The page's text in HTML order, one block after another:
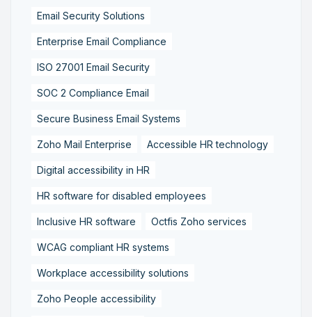
Email Security Solutions
Enterprise Email Compliance
ISO 27001 Email Security
SOC 2 Compliance Email
Secure Business Email Systems
Zoho Mail Enterprise Accessible HR technology
Digital accessibility in HR
HR software for disabled employees
Inclusive HR software Octfis Zoho services
WCAG compliant HR systems
Workplace accessibility solutions
Zoho People accessibility